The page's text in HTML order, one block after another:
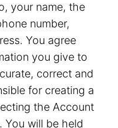
your name, the
number,
You agree
you give to
correct and
for creating a
the Account
You will be held